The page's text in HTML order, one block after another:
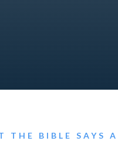
THE BIBLE SAYS